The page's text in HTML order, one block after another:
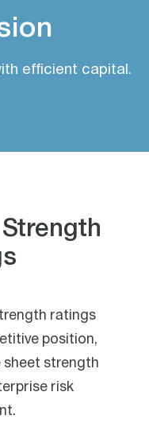
efficient capital.
ratings
position,
sheet strength
risk